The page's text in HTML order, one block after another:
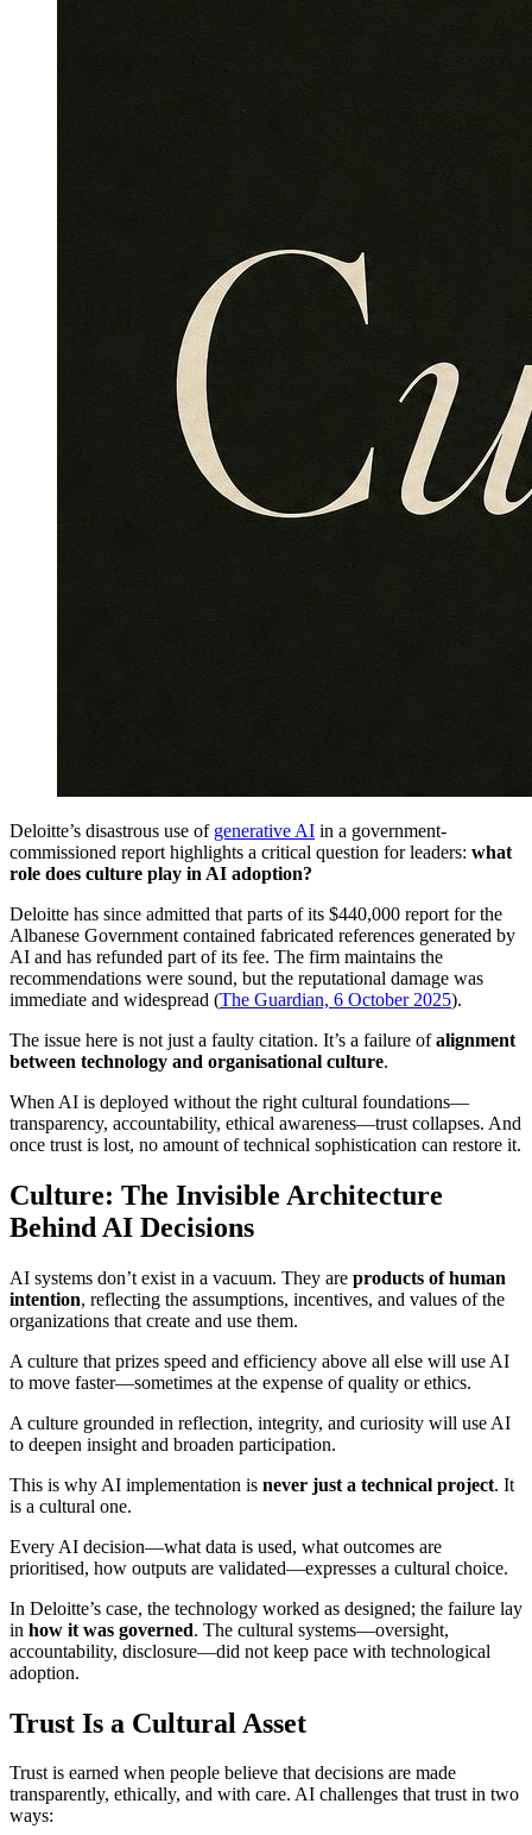
Deloitte’s disastrous use of generative AI in a government-
commissioned report highlights a critical question for leaders: what
role does culture play in AI adoption?
Deloitte has since admitted that parts of its $440,000 report for the
Albanese Government contained fabricated references generated by
AI and has refunded part of its fee. The firm maintains the
recommendations were sound, but the reputational damage was
immediate and widespread (The Guardian, 6 October 2025).
The issue here is not just a faulty citation. It’s a failure ofalignment
between technology and organisational culture.
When AI is deployed without the right cultural foundations—
transparency, accountability, ethical awareness—trust collapses. And
once trust is lost, no amount of technical sophistication can restore it.
Culture: The Invisible Architecture
Behind AI Decisions
AI systems don’t exist in a vacuum. They are products of human
intention, reflecting the assumptions, incentives, and values of the
organizations that create and use them.
A culture that prizes speed and efficiency above all else will use AI
to move faster—sometimes at the expense of quality or ethics.
A culture grounded in reflection, integrity, and curiosity will use AI
to deepen insight and broaden participation.
This is why AI implementation is never just a technical project. It
is a cultural one.
Every AI decision—what data is used, what outcomes are
prioritised, how outputs are validated—expresses a cultural choice.
In Deloitte’s case, the technology worked as designed; the failure lay
in how it was governed. The cultural systems—oversight,
accountability, disclosure—did not keep pace with technological
adoption.
Trust Is a Cultural Asset
Trust is earned when people believe that decisions are made
transparently, ethically, and with care. AI challenges that trust in two
ways: